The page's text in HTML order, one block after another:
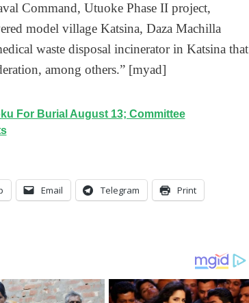
Command, Utuoke Phase II project,
model village Katsina, Daza Machilla
waste disposal incinerator in Katsina that
among others.” [myad]
For Burial August 13; Committee
Email Telegram Print